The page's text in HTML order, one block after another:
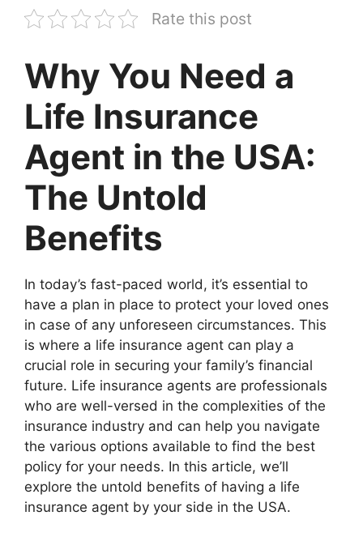
Rate this post
Why You Need a
Life Insurance
Agent in the USA:
The Untold
Benefits
In today’s fast-paced world, it’s essential to
have a plan in place to protect your loved ones
in case of any unforeseen circumstances. This
is where a life insurance agent can play a
crucial role in securing your family’s financial
future. Life insurance agents are professionals
who are well-versed in the complexities of the
insurance industry and can help you navigate
the various options available to find the best
policy for your needs. In this article, we’ll
explore the untold benefits of having a life
insurance agent by your side in the USA.